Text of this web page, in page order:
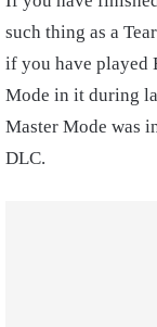
such thing as a
if you have played
Mode in it during
Master Mode was
DLC.